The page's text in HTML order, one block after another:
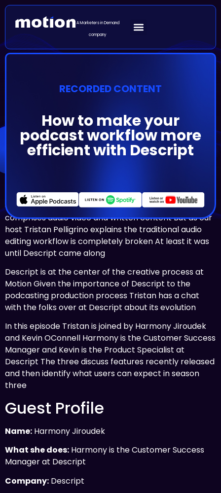
A Marketers in Demand
company
RECORDED CONTENT
How to make your
podcast workflow more
efficient with Descript
As the podcasting space has developed shows have
also evolved beyond audio Today a podcast
comprises audio video and written content But as our
host Tristan Pelligrino explains the traditional audio
editing workflow is completely broken At least it was
until Descript came along
Descript is at the center of the creative process at
Motion Given the importance of Descript to the
podcasting production process Tristan has a chat
with the folks over at Descript about its evolution
In this episode Tristan is joined by Harmony Jiroudek
and Kevin OConnell Harmony is the Customer Success
Manager and Kevin is the Product Specialist at
Descript The three discuss features recently released
and then identify what users can expect in season
three
Guest Profile
Name: Harmony Jiroudek
What she does: Harmony is the Customer Success
Manager at Descript
Company: Descript